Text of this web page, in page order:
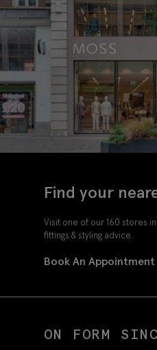
Find your
Visit one of our 160 stores
fittings & styling advice.
Book An Appointment
ON FORM